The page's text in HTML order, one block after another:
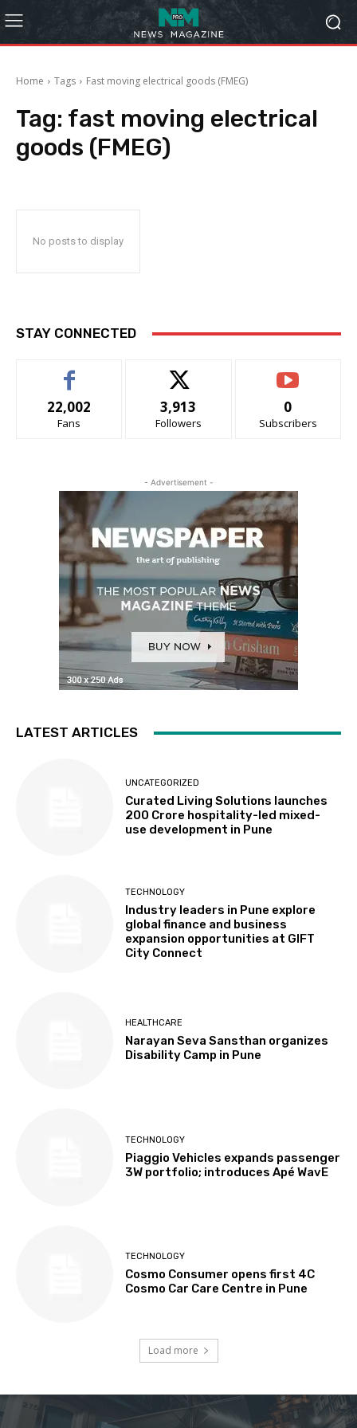
Home Tags Fast moving electrical goods (FMEG)
Tag: fast moving electrical
goods (FMEG)
No posts to display
STAY CONNECTED
22,002
Fans
3,913
Followers
0
Subscribers
- Advertisement -
LATEST ARTICLES
UNCATEGORIZED
Curated Living Solutions launches
₹200 Crore hospitality-led mixed-
use development in Pune
TECHNOLOGY
Industry leaders in Pune explore
global finance and business
expansion opportunities at GIFT
City Connect
HEALTHCARE
Narayan Seva Sansthan organizes
Disability Camp in Pune
TECHNOLOGY
Piaggio Vehicles expands passenger
3W portfolio; introduces Apé WavE
TECHNOLOGY
Cosmo Consumer opens first 4C
Cosmo Car Care Centre in Pune
Load more